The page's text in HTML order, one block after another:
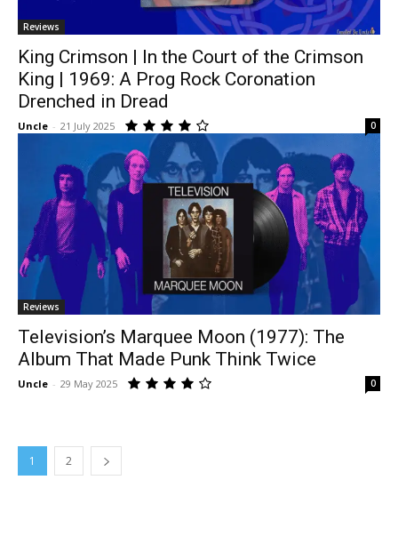
Reviews
King Crimson | In the Court of the Crimson
King | 1969: A Prog Rock Coronation
Drenched in Dread
Uncle - 21 July 2025 0
Reviews
Television’s Marquee Moon (1977): The
Album That Made Punk Think Twice
Uncle - 29 May 2025 0
1 2